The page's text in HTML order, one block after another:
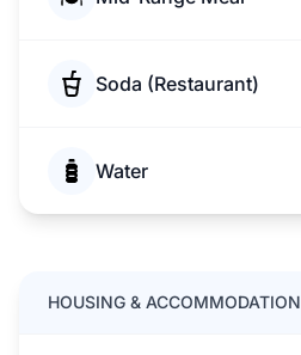
Soda (Restaurant)
Water
HOUSING & ACCOMMODATION